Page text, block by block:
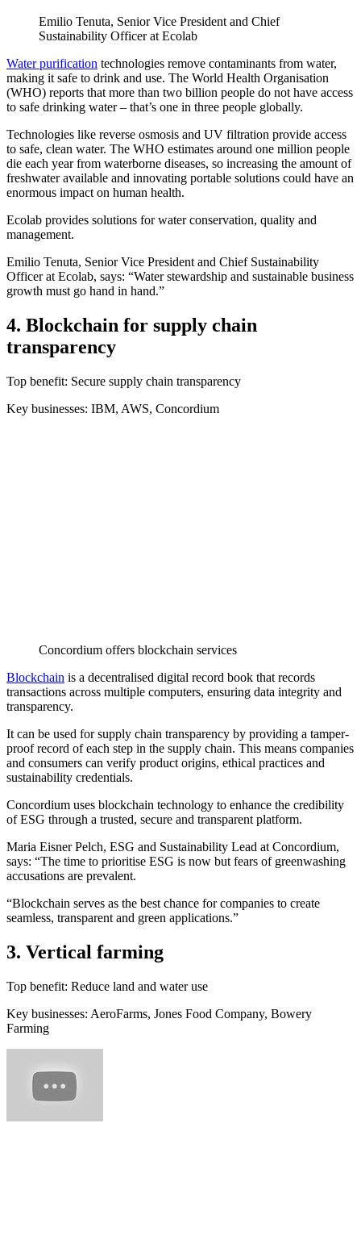
Emilio Tenuta, Senior Vice President and Chief
Sustainability Officer at Ecolab
Water purification technologies remove contaminants from water,
making it safe to drink and use. The World Health Organisation
(WHO) reports that more than two billion people do not have access
to safe drinking water – that’s one in three people globally.
Technologies like reverse osmosis and UV filtration provide access
to safe, clean water. The WHO estimates around one million people
die each year from waterborne diseases, so increasing the amount of
freshwater available and innovating portable solutions could have an
enormous impact on human health.
Ecolab provides solutions for water conservation, quality and
management.
Emilio Tenuta, Senior Vice President and Chief Sustainability
Officer at Ecolab, says: “Water stewardship and sustainable business
growth must go hand in hand.”
4. Blockchain for supply chain
transparency
Top benefit: Secure supply chain transparency
Key businesses: IBM, AWS, Concordium
Concordium offers blockchain services
Blockchain is a decentralised digital record book that records
transactions across multiple computers, ensuring data integrity and
transparency.
It can be used for supply chain transparency by providing a tamper-
proof record of each step in the supply chain. This means companies
and consumers can verify product origins, ethical practices and
sustainability credentials.
Concordium uses blockchain technology to enhance the credibility
of ESG through a trusted, secure and transparent platform.
Maria Eisner Pelch, ESG and Sustainability Lead at Concordium,
says: “The time to prioritise ESG is now but fears of greenwashing
accusations are prevalent.
“Blockchain serves as the best chance for companies to create
seamless, transparent and green applications.”
3. Vertical farming
Top benefit: Reduce land and water use
Key businesses: AeroFarms, Jones Food Company, Bowery
Farming